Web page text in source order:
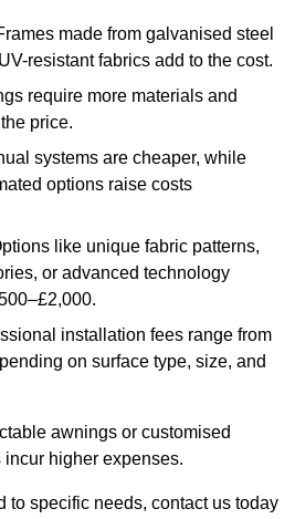
made from galvanised steel
resistant fabrics add to the cost.
require more materials and
price.
systems are cheaper, while
options raise costs
like unique fabric patterns,
or advanced technology
installation fees range from
on surface type, size, and
awnings or customised
higher expenses.
to specific needs, contact us today